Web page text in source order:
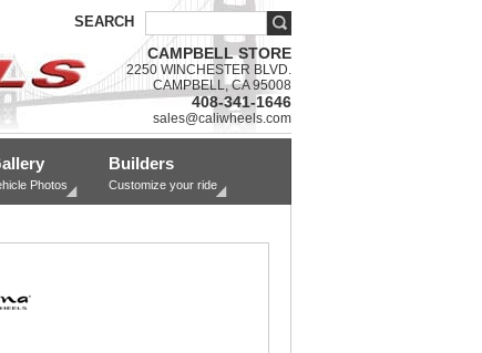
SEARCH
CAMPBELL STORE
2250 WINCHESTER BLVD.
CAMPBELL, CA 95008
408-341-1646
sales@caliwheels.com
Photos
Builders
Customize your ride